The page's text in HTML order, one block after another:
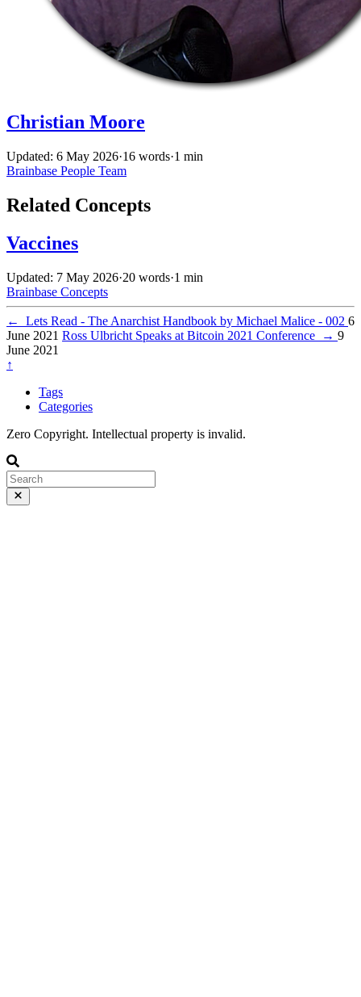
Christian Moore
Updated: 6 May 2026·16 words·1 min
Brainbase People Team
Related Concepts
Vaccines
Updated: 7 May 2026·20 words·1 min
Brainbase Concepts
← Lets Read - The Anarchist Handbook by Michael Malice - 002 6
June 2021 Ross Ulbricht Speaks at Bitcoin 2021 Conference → 9
June 2021
↑
Tags
Categories
Zero Copyright. Intellectual property is invalid.